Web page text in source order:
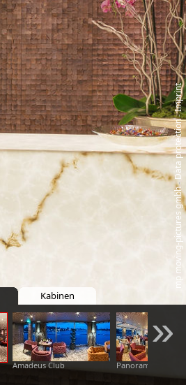
mp moving‑pictures gmbh
‑
Data protection
‑
Imprint
Kabinen
Amadeus Club Panoramabar
»